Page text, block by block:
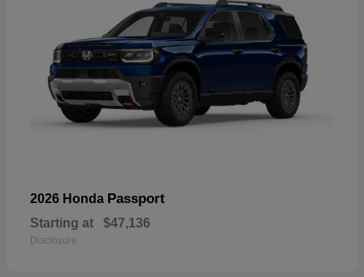
2026 Honda Passport
Starting at $47,136
Disclosure